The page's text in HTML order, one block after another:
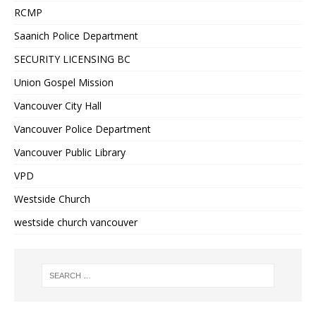
RCMP
Saanich Police Department
SECURITY LICENSING BC
Union Gospel Mission
Vancouver City Hall
Vancouver Police Department
Vancouver Public Library
VPD
Westside Church
westside church vancouver